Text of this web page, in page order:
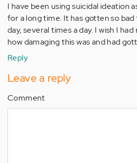
verified)
I have been using suicidal ideation
for a long time. It has gotten so
day, several times a day. I wish I
how damaging this was and had
Reply
Leave a reply
Comment